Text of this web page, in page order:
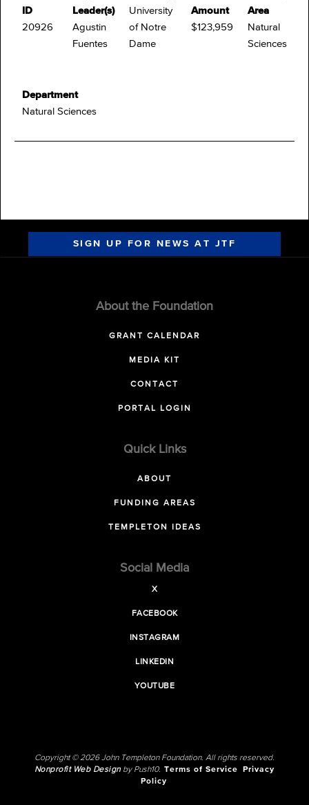
ID
20926
Leader(s)
Agustin
Fuentes
University
of Notre
Dame
Amount
$123,959
Area
Natural
Sciences
Department
Natural Sciences
SIGN UP FOR NEWS AT JTF
About the Foundation
GRANT CALENDAR
MEDIA KIT
CONTACT
PORTAL LOGIN
Quick Links
ABOUT
FUNDING AREAS
TEMPLETON IDEAS
Social Media
X
FACEBOOK
INSTAGRAM
LINKEDIN
YOUTUBE
Copyright © 2026 John Templeton Foundation. All rights reserved.
Nonprofit Web Designby Push10. Terms of Service
Privacy
Policy